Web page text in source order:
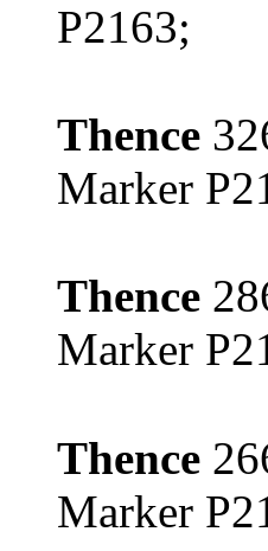
P2163;
Thence
Marker
Thence
Marker
Thence
Marker